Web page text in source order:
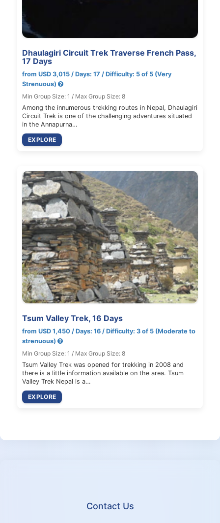
Dhaulagiri Circuit Trek Traverse French Pass,
17 Days
from USD 3,015 / Days: 17 / Difficulty: 5 of 5 (Very
Strenuous)
Min Group Size: 1 / Max Group Size: 8
Among the innumerous trekking routes in Nepal, Dhaulagiri
Circuit Trek is one of the challenging adventures situated
in the Annapurna…
EXPLORE
Tsum Valley Trek, 16 Days
from USD 1,450 / Days: 16 / Difficulty: 3 of 5 (Moderate to
strenuous)
Min Group Size: 1 / Max Group Size: 8
Tsum Valley Trek was opened for trekking in 2008 and
there is a little information available on the area. Tsum
Valley Trek Nepal is a…
EXPLORE
Contact Us